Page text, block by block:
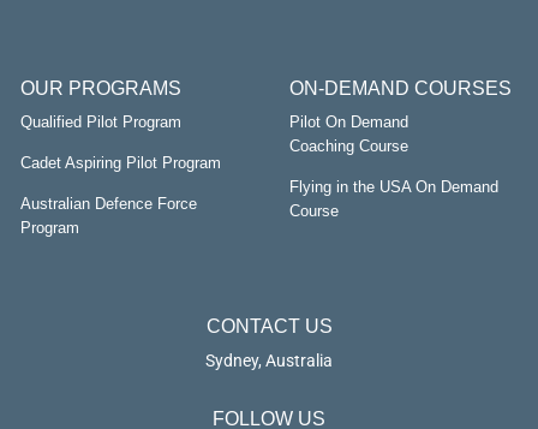
OUR PROGRAMS
Qualified Pilot Program
Cadet Aspiring Pilot Program
Australian Defence Force
Program
ON-DEMAND COURSES
Pilot On Demand
Coaching Course
Flying in the USA On Demand
Course
CONTACT US
Sydney, Australia
FOLLOW US